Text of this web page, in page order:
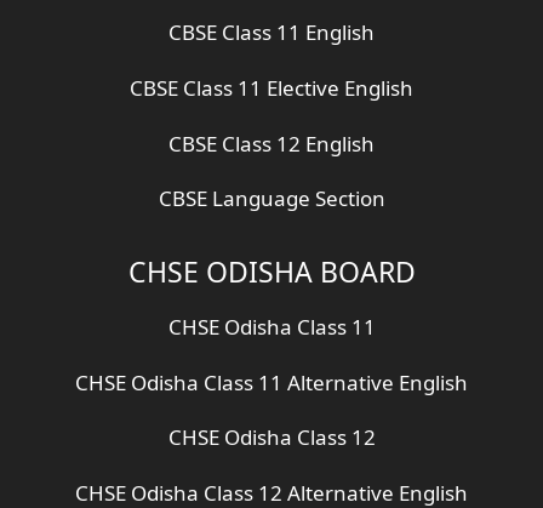
CBSE Class 11 English
CBSE Class 11 Elective English
CBSE Class 12 English
CBSE Language Section
CHSE ODISHA BOARD
CHSE Odisha Class 11
CHSE Odisha Class 11 Alternative English
CHSE Odisha Class 12
CHSE Odisha Class 12 Alternative English